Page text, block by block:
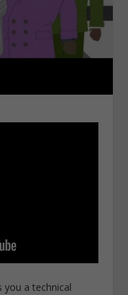
you a technical